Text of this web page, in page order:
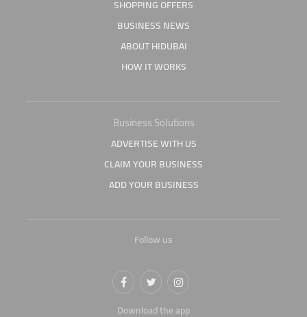
SHOPPING OFFERS
BUSINESS NEWS
ABOUT HIDUBAI
HOW IT WORKS
Business Solutions
ADVERTISE WITH US
CLAIM YOUR BUSINESS
ADD YOUR BUSINESS
Follow us
Download the app